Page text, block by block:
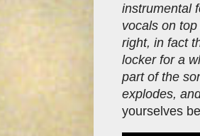
instrumental
vocals on
right, in fact
locker for a
part of the
explodes,
yourselves